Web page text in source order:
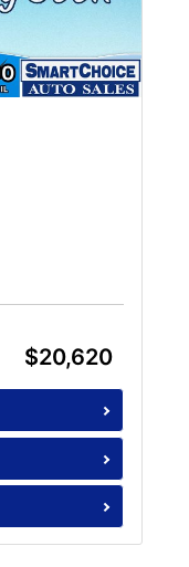
$20,620